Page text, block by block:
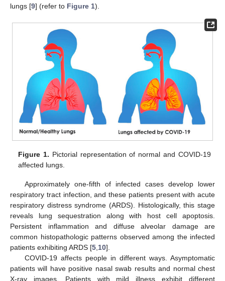
lungs [9] (refer to Figure 1).
Figure 1. Pictorial representation of normal and COVID-19
affected lungs.
Approximately one-fifth of infected cases develop lower
respiratory tract infection, and these patients present with acute
respiratory distress syndrome (ARDS). Histologically, this stage
reveals lung sequestration along with host cell apoptosis.
Persistent inflammation and diffuse alveolar damage are
common histopathologic patterns observed among the infected
patients exhibiting ARDS [5 10].
COVID-19 affects people in different ways. Asymptomatic
patients will have positive nasal swab results and normal chest
X-ray images. Patients with mild illness exhibit different